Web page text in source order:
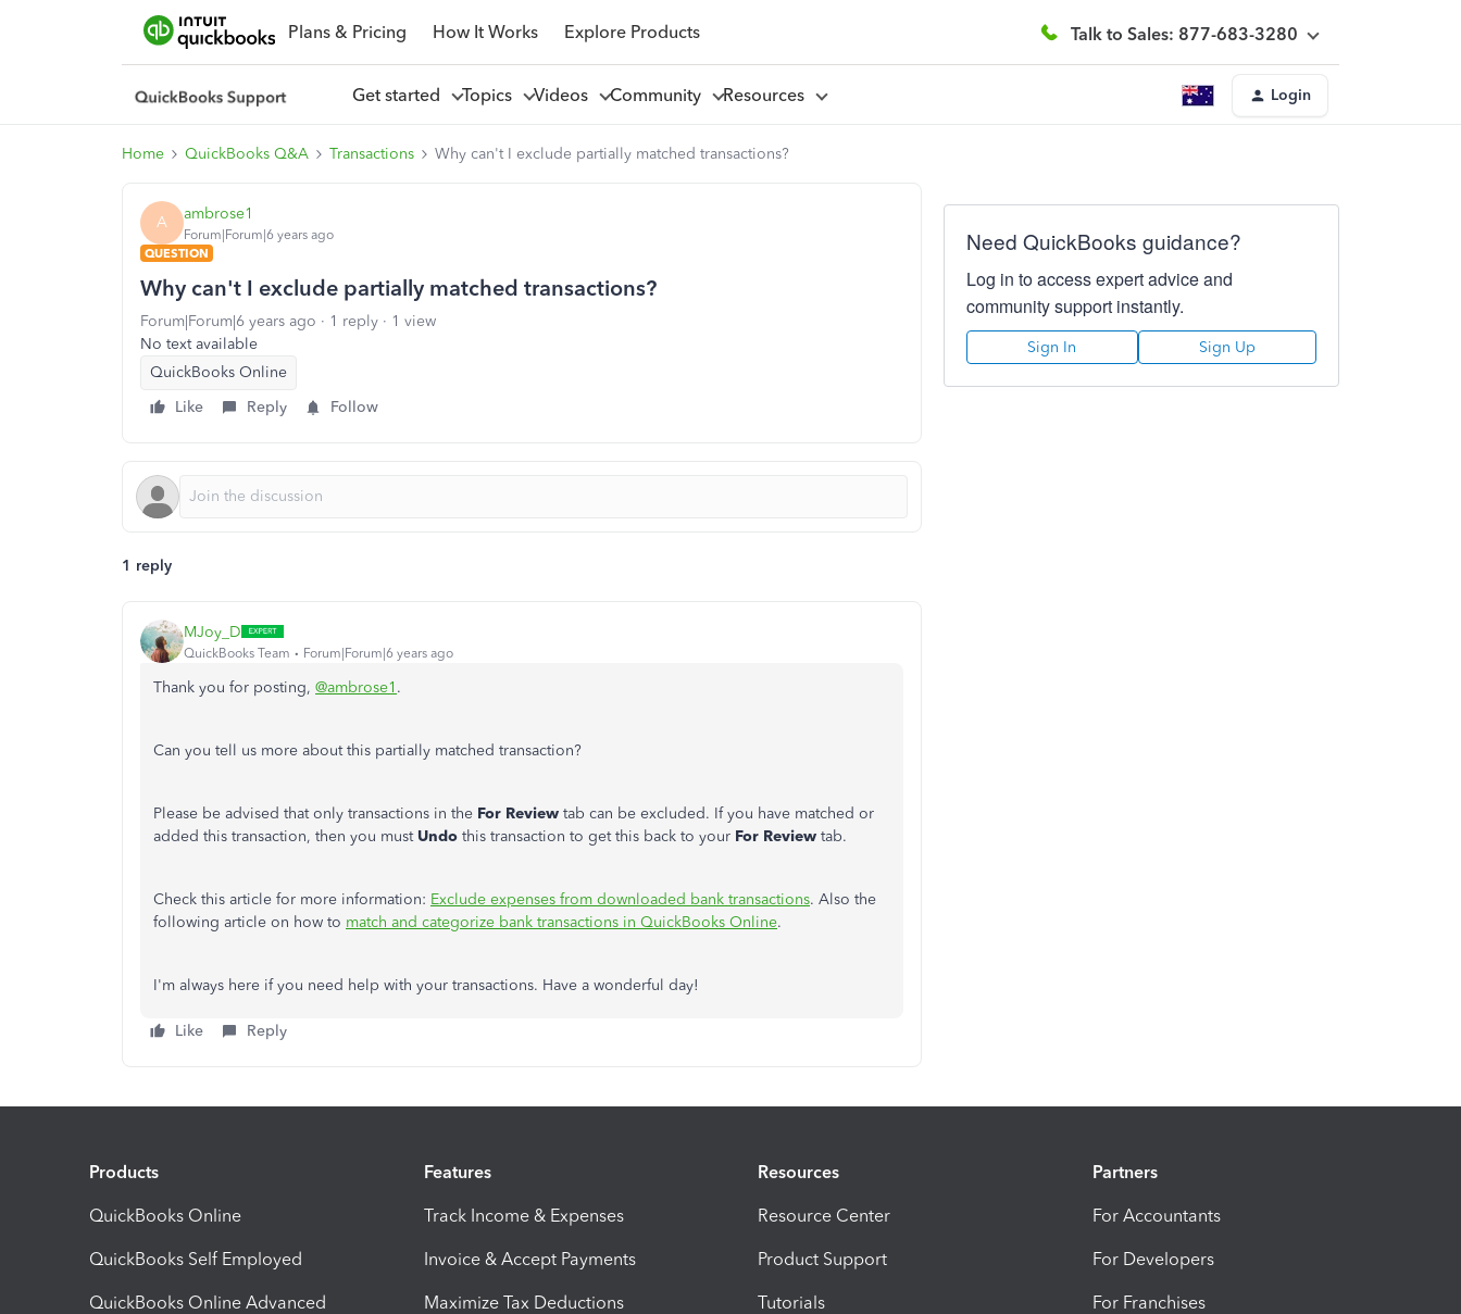
Plans & Pricing How It Works Explore Products Talk to Sales: 877-683-3280
Get started Topics Videos Community Resources Login
Home QuickBooks Q&A Transactions Why can't I exclude partially matched transactions?
A ambrose1
Forum|Forum|6 years ago
QUESTION
Why can't I exclude partially matched transactions?
Forum|Forum|6 years ago 1 reply
1 view
No text available
QuickBooks Online
Like
Reply Follow
1 reply
MJoy_D
QuickBooks Team Forum|Forum|6 years ago
Thank you for posting, @ambrose1 .
Can you tell us more about this partially matched transaction?
Please be advised that only transactions in the For Review tab can be excluded. If you have matched or
added this transaction, then you must Undo this transaction to get this back to your For Review tab.
Check this article for more information: Exclude expenses from downloaded bank transactions. Also the
following article on how to match and categorize bank transactions in QuickBooks Online.
I'm always here if you need help with your transactions. Have a wonderful day!
Like Reply
Need QuickBooks guidance?
Log in to access expert advice and
community support instantly.
Sign In Sign Up
Products
QuickBooks Online
QuickBooks Self Employed
QuickBooks Online Advanced
Features
Track Income & Expenses
Invoice & Accept Payments
Maximize Tax Deductions
Resources
Resource Center
Product Support
Tutorials
Partners
For Accountants
For Developers
For Franchises